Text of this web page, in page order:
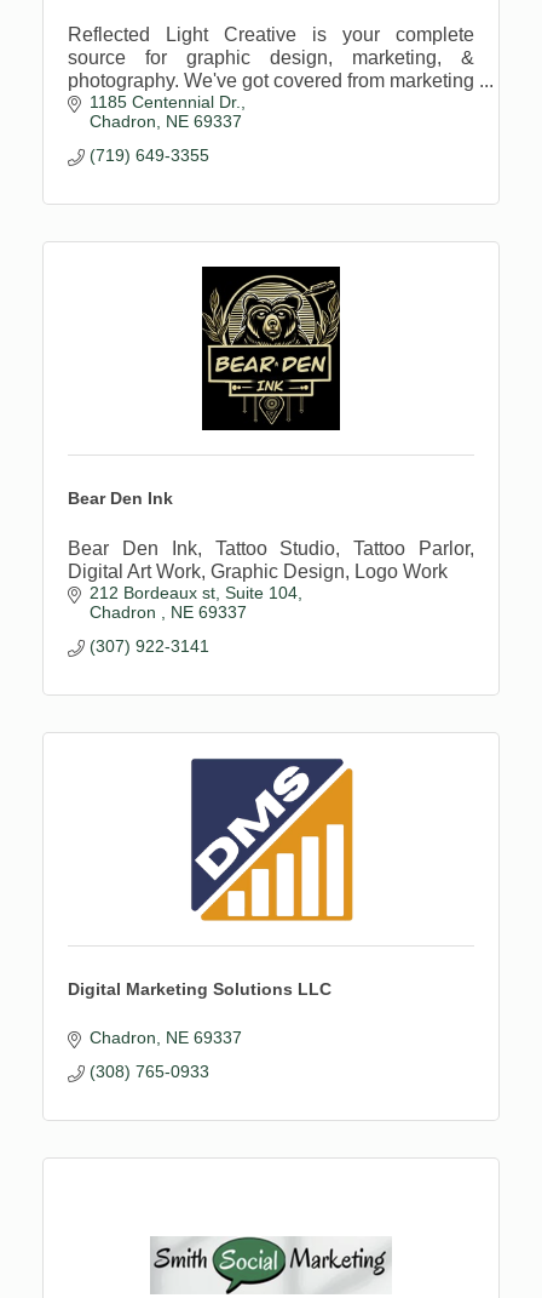
Reflected Light Creative is your complete
source for graphic design, marketing, &
photography. We've got covered from marketing
strategies to crafting identities to capturing
family photos.
1185 Centennial Dr.
Chadron
NE 69337
(719) 649-3355
Bear Den Ink
Bear Den Ink, Tattoo Studio, Tattoo Parlor,
Digital Art Work, Graphic Design, Logo Work
212 Bordeaux st Suite 104
Chadron
NE 69337
(307) 922-3141
Digital Marketing Solutions LLC
Chadron NE 69337
(308) 765-0933